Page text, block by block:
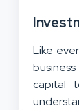
Like
capital